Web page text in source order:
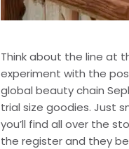
Think about the line at
experiment with the
global beauty chain
trial size goodies. Just
you’ll find all over the
the register and they